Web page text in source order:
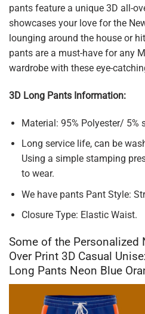
pants feature a unique 3D all-
showcases your love for the
lounging around the house or
pants are a must-have for any
wardrobe with these eye-
3D Long Pants Information:
Material: 95% Polyester/ 5%
Long service life, can be
Using a simple stamping
to wear.
We have pants Pant Style:
Closure Type: Elastic Waist.
Some of the Personalized
Over Print 3D Casual
Long Pants Neon Blue